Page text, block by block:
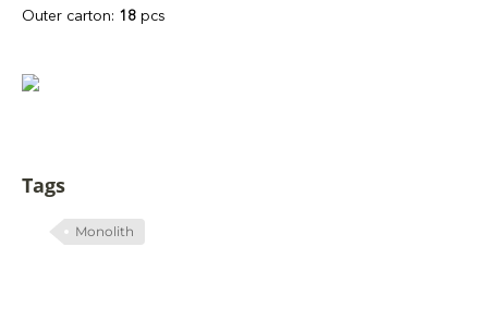
Outer carton: 18 pcs
Tags
Monolith